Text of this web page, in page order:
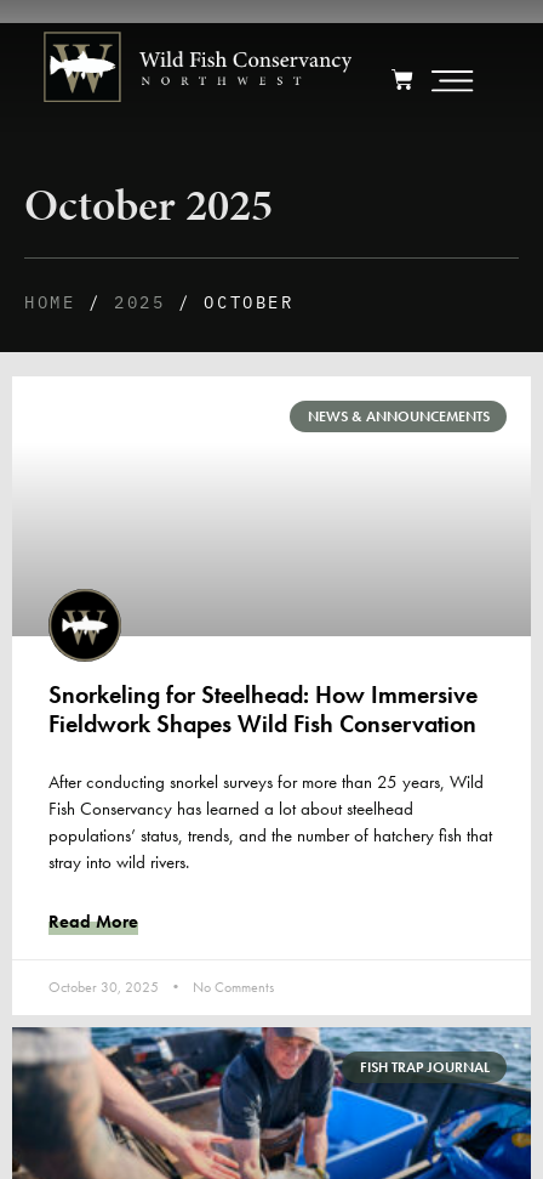
October 2025
HOME / 2025 / OCTOBER
NEWS & ANNOUNCEMENTS
Snorkeling for Steelhead: How Immersive
Fieldwork Shapes Wild Fish Conservation
After conducting snorkel surveys for more than 25 years, Wild
Fish Conservancy has learned a lot about steelhead
populations’ status, trends, and the number of hatchery fish that
stray into wild rivers.
Read More
October 30, 2025 No Comments
FISH TRAP JOURNAL